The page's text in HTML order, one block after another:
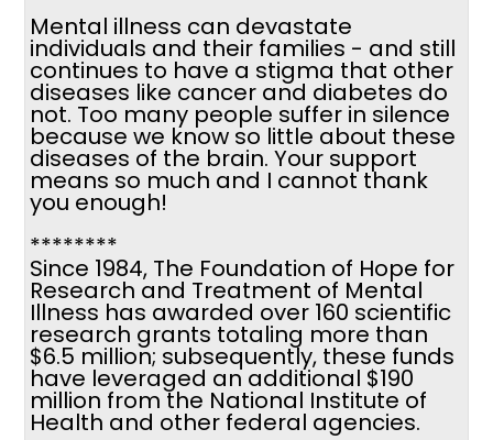
Mental illness can devastate
individuals and their families - and still
continues to have a stigma that other
diseases like cancer and diabetes do
not. Too many people suffer in silence
because we know so little about these
diseases of the brain. Your support
means so much and I cannot thank
you enough!
********
Since 1984, The Foundation of Hope for
Research and Treatment of Mental
Illness has awarded over 160 scientific
research grants totaling more than
$6.5 million; subsequently, these funds
have leveraged an additional $190
million from the National Institute of
Health and other federal agencies.